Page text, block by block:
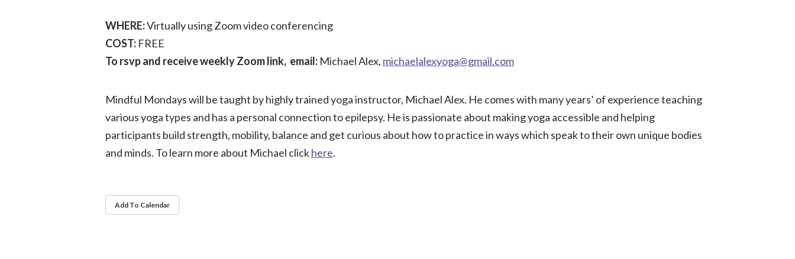
WHERE:Virtually using Zoom video conferencing
COST: FREE
To rsvp and receive weekly Zoom link, email: Michael Alex, michaelalexyoga@gmail.com
Mindful Mondays will be taught by highly trained yoga instructor, Michael Alex. He comes with many years’ of experience teaching
various yoga types and has a personal connection to epilepsy. He is passionate about making yoga accessible and helping
participants build strength, mobility, balance and get curious about how to practice in ways which speak to their own unique bodies
and minds. To learn more about Michael clickhere.
Add To Calendar